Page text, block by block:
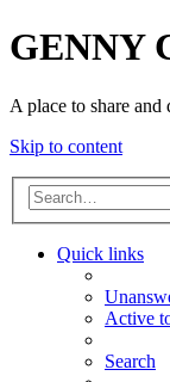
GENNY
A place to share
Skip to content
Quick links
Active
Search